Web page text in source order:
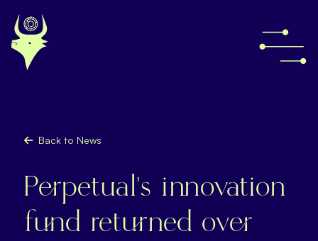
Back to News
Perpetual's innovation
fund returned over